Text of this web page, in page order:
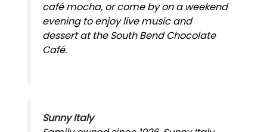
café mocha, or come by on a weekend
evening to enjoy live music and
dessert at the South Bend Chocolate
Café.
Sunny Italy